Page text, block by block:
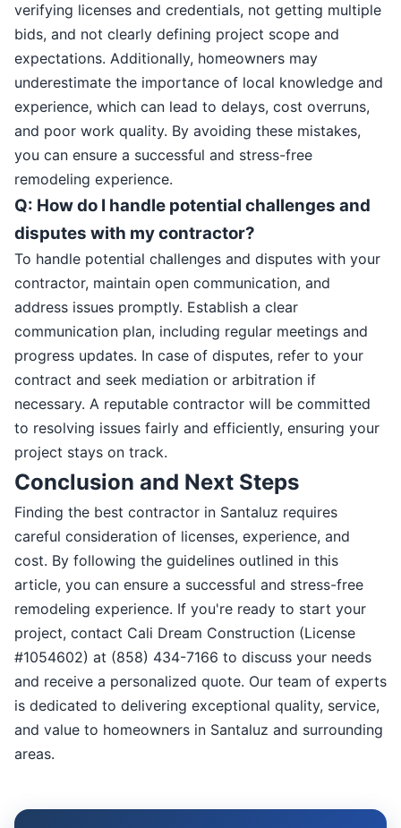
verifying licenses and credentials, not getting multiple
bids, and not clearly defining project scope and
expectations. Additionally, homeowners may
underestimate the importance of local knowledge and
experience, which can lead to delays, cost overruns,
and poor work quality. By avoiding these mistakes,
you can ensure a successful and stress-free
remodeling experience.
Q: How do I handle potential challenges and
disputes with my contractor?
To handle potential challenges and disputes with your
contractor, maintain open communication, and
address issues promptly. Establish a clear
communication plan, including regular meetings and
progress updates. In case of disputes, refer to your
contract and seek mediation or arbitration if
necessary. A reputable contractor will be committed
to resolving issues fairly and efficiently, ensuring your
project stays on track.
Conclusion and Next Steps
Finding the best contractor in Santaluz requires
careful consideration of licenses, experience, and
cost. By following the guidelines outlined in this
article, you can ensure a successful and stress-free
remodeling experience. If you're ready to start your
project, contact Cali Dream Construction (License
#1054602) at (858) 434-7166 to discuss your needs
and receive a personalized quote. Our team of experts
is dedicated to delivering exceptional quality, service,
and value to homeowners in Santaluz and surrounding
areas.